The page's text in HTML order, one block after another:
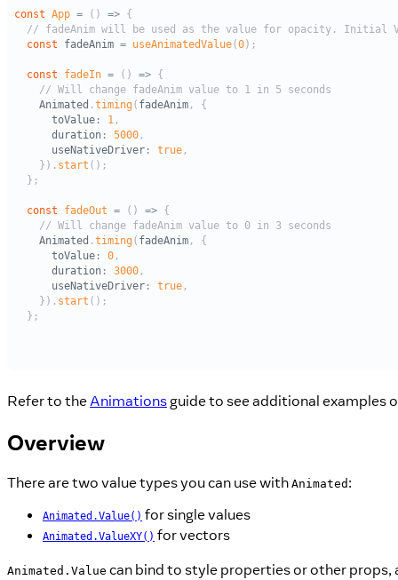
Refer to theAnimations guide to see additional examples
Overview
There are two value types you can use with Animated :
Animated.Value() for single values
Animated.ValueXY() for vectors
Animated.Value can bind to style properties or other props,